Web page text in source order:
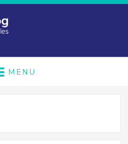
MENU